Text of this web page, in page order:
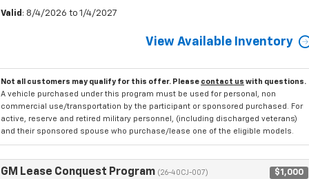
Valid : 8/4/2026 to 1/4/2027
View Available Inventory
Not all customers may qualify for this offer. Please contact us with questions.
A vehicle purchased under this program must be used for personal, non
commercial use/transportation by the participant or sponsored purchased. For
active, reserve and retired military personnel, (including discharged veterans)
and their sponsored spouse who purchase/lease one of the eligible models.
GM Lease Conquest Program (26-40CJ-007) $1,000